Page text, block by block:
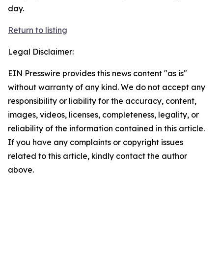
day.
Return to listing
Legal Disclaimer:
EIN Presswire provides this news content "as is"
without warranty of any kind. We do not accept any
responsibility or liability for the accuracy, content,
images, videos, licenses, completeness, legality, or
reliability of the information contained in this article.
If you have any complaints or copyright issues
related to this article, kindly contact the author
above.